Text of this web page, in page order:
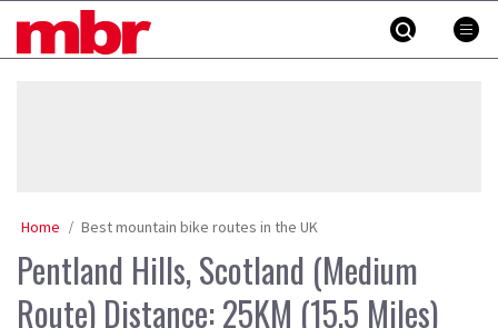
MBR
Home Best mountain bike routes in the UK
Pentland Hills, Scotland (Medium
Route) Distance: 25KM (15.5 Miles)